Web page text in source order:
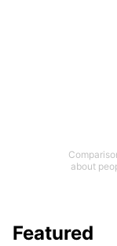
about
Featured